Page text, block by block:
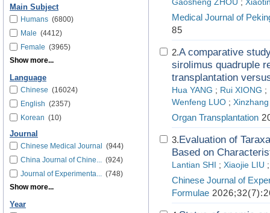
Main Subject
Humans (6800)
Male (4412)
Female (3965)
Show more...
Language
Chinese (16024)
English (2357)
Korean (10)
Journal
Chinese Medical Journal
(944)
China Journal of Chine... (924)
Journal of Experimenta... (748)
Show more...
Year
Gaosheng ZHOU ;
Medical Journal of
85
2.A comparative
sirolimus quadruple
transplantation
Hua YANG ; Rui XIONG ;
Wenfeng LUO ;
Organ Transplantation
3.Evaluation of
Based on
Lantian SHI ; Xiaojie LIU
Chinese Journal of
Formulae